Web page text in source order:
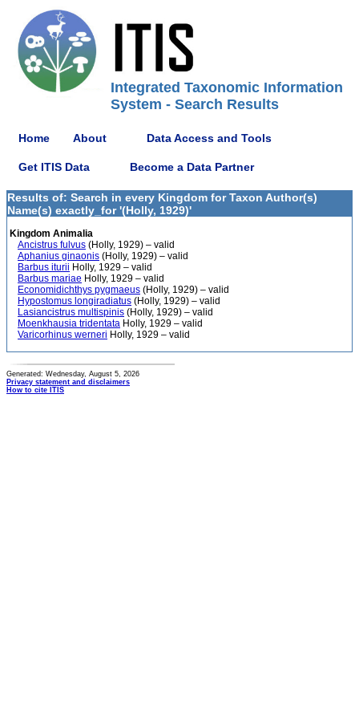
Integrated Taxonomic Information
System - Search Results
Home About Data Access and Tools
Get ITIS Data Become a Data Partner
Results of: Search in every Kingdom for Taxon Author(s)
Name(s) exactly_for '(Holly, 1929)'
Kingdom Animalia
Ancistrus fulvus (Holly, 1929) – valid
Aphanius ginaonis (Holly, 1929) – valid
Barbus iturii Holly, 1929 – valid
Barbus mariae Holly, 1929 – valid
Economidichthys pygmaeus (Holly, 1929) – valid
Hypostomus longiradiatus (Holly, 1929) – valid
Lasiancistrus multispinis (Holly, 1929) – valid
Moenkhausia tridentata Holly, 1929 – valid
Varicorhinus werneri Holly, 1929 – valid
Generated: Wednesday, August 5, 2026
Privacy statement and disclaimers
How to cite ITIS